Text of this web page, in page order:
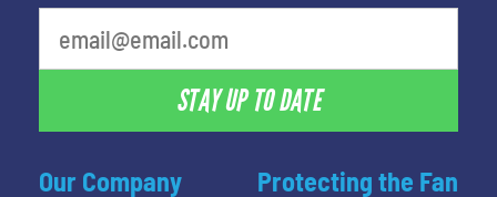
Our Company
STAY UP TO DATE
Protecting the Fan